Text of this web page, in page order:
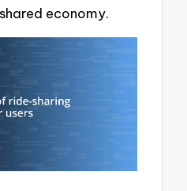
economy.